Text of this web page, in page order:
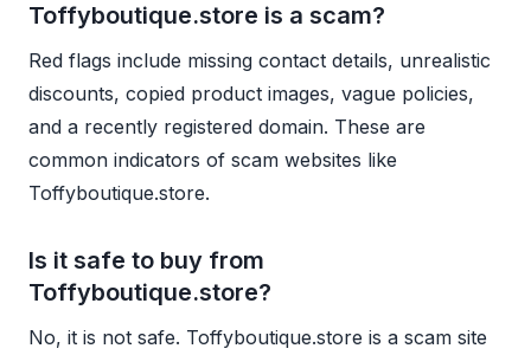
Toffyboutique.store is a scam?
Red flags include missing contact details, unrealistic
discounts, copied product images, vague policies,
and a recently registered domain. These are
common indicators of scam websites like
Toffyboutique.store.
Is it safe to buy from
Toffyboutique.store?
No, it is not safe. Toffyboutique.store is a scam site